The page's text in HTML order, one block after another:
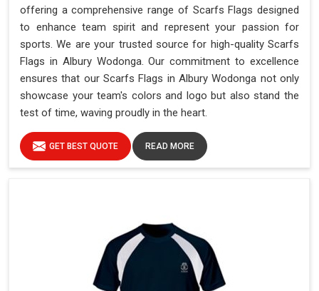
offering a comprehensive range of Scarfs Flags designed
to enhance team spirit and represent your passion for
sports. We are your trusted source for high-quality Scarfs
Flags in Albury Wodonga. Our commitment to excellence
ensures that our Scarfs Flags in Albury Wodonga not only
showcase your team's colors and logo but also stand the
test of time, waving proudly in the heart.
GET BEST QUOTE READ MORE